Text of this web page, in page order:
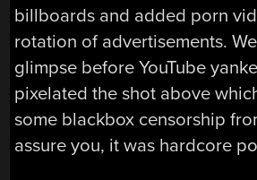
billboards and added porn
rotation of advertisements.
glimpse before YouTube
pixelated the shot above
some blackbox censorship
assure you, it was hardcore